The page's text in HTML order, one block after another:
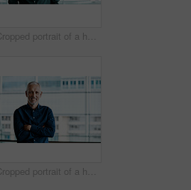
Cropped portrait of a handsome businessman standing in his office
Cropped portrait of a handsome businessman standing with his arms folded in the office